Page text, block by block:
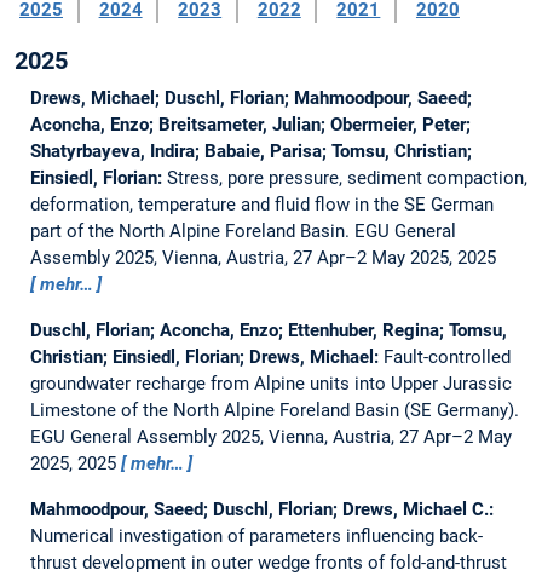
2025 2024 2023 2022 2021 2020
2025
Drews, Michael; Duschl, Florian; Mahmoodpour, Saeed;
Aconcha, Enzo; Breitsameter, Julian; Obermeier, Peter;
Shatyrbayeva, Indira; Babaie, Parisa; Tomsu, Christian;
Einsiedl, Florian: Stress, pore pressure, sediment compaction,
deformation, temperature and fluid flow in the SE German
part of the North Alpine Foreland Basin. EGU General
Assembly 2025, Vienna, Austria, 27 Apr–2 May 2025, 2025
mehr…
Duschl, Florian; Aconcha, Enzo; Ettenhuber, Regina; Tomsu,
Christian; Einsiedl, Florian; Drews, Michael: Fault-controlled
groundwater recharge from Alpine units into Upper Jurassic
Limestone of the North Alpine Foreland Basin (SE Germany).
EGU General Assembly 2025, Vienna, Austria, 27 Apr–2 May
2025, 2025
mehr…
Mahmoodpour, Saeed; Duschl, Florian; Drews, Michael C.:
Numerical investigation of parameters influencing back-
thrust development in outer wedge fronts of fold-and-thrust